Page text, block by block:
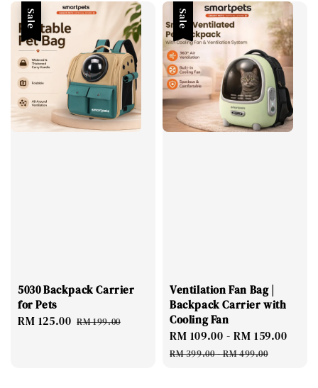
Sale
5030 Backpack Carrier
for Pets
Sale
RM 125.00 Regular
RM 199.00
Sale
Ventilation Fan Bag |
Backpack Carrier with
Cooling Fan
Sale
price
RM 109.00 -RM 159.00
RM 399.00-RM 499.00